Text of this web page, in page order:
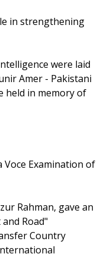
in strengthening
were laid
Amer - Pakistani
held in memory of
Voce Examination of
Rahman, gave an
Road"
Country